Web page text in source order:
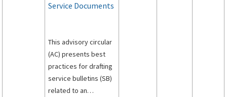
Service Documents
This advisory circular
(AC) presents best
practices for drafting
service bulletins (SB)
related to an